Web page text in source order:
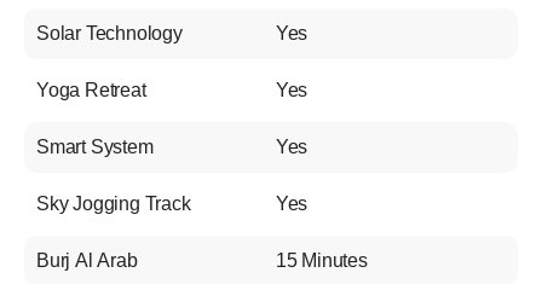
Solar Technology Yes
Yoga Retreat Yes
Smart System Yes
Sky Jogging Track Yes
Burj Al Arab 15 Minutes